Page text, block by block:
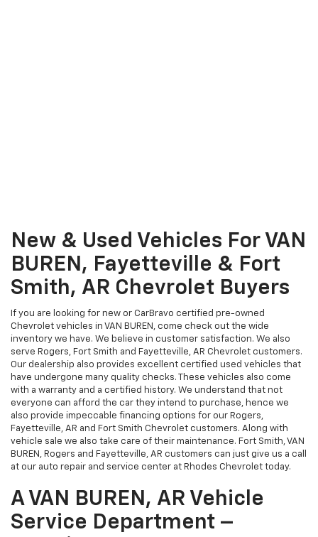
inventory we have. We believe in customer satisfaction. We also
Our dealership also provides excellent certified used vehicles that
have undergone many quality checks. These vehicles also come
with a warranty and a certified history. We understand that not
also provide impeccable financing options for our Rogers,
Fayetteville, AR and Fort Smith Chevrolet customers. Along with
vehicle sale we also take care of their maintenance. Fort Smith, VAN
BUREN, Rogers and Fayetteville, AR customers can just give us a call
at our auto repair and service center at Rhodes Chevrolet today.
A VAN BUREN, AR Vehicle
Service Department –
Catering To Rogers, Fort
Smith, And Fayetteville, AR
Chevrolet Drivers
Rhodes Chevrolet has built a reputation based on strong customer
focus. We handhold our clients right from the initial inquiry to any